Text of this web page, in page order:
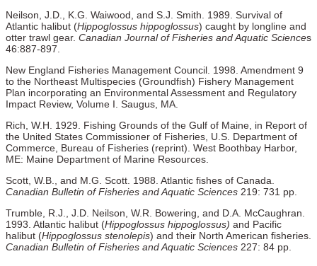
Neilson, J.D., K.G. Waiwood, and S.J. Smith. 1989. Survival of
Atlantic halibut (Hippoglossus hippoglossus) caught by longline and
otter trawl gear. Canadian Journal of Fisheries and Aquatic Sciences
46:887-897.
New England Fisheries Management Council. 1998. Amendment 9
to the Northeast Multispecies (Groundfish) Fishery Management
Plan incorporating an Environmental Assessment and Regulatory
Impact Review, Volume I. Saugus, MA.
Rich, W.H. 1929. Fishing Grounds of the Gulf of Maine, in Report of
the United States Commissioner of Fisheries, U.S. Department of
Commerce, Bureau of Fisheries (reprint). West Boothbay Harbor,
ME: Maine Department of Marine Resources.
Scott, W.B., and M.G. Scott. 1988. Atlantic fishes of Canada.
Canadian Bulletin of Fisheries and Aquatic Sciences 219: 731 pp.
Trumble, R.J., J.D. Neilson, W.R. Bowering, and D.A. McCaughran.
1993. Atlantic halibut (Hippoglossus hippoglossus) and Pacific
halibut (Hippoglossus stenolepis) and their North American fisheries.
Canadian Bulletin of Fisheries and Aquatic Sciences 227: 84 pp.